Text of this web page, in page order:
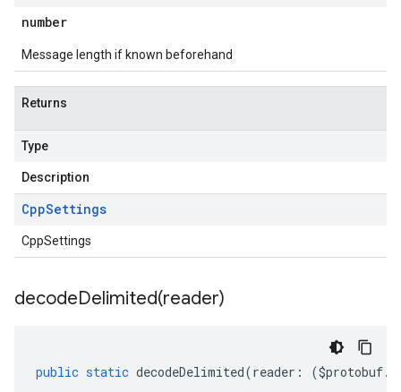
number
Message length if known beforehand
Returns
Type
Description
CppSettings
CppSettings
decodeDelimited(reader)
public static decodeDelimited(reader : ($protobuf.